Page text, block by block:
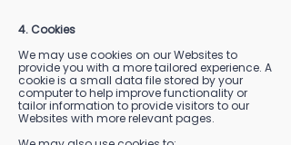
4. Cookies
We may use cookies on our Websites to
provide you with a more tailored experience. A
cookie is a small data file stored by your
computer to help improve functionality or
tailor information to provide visitors to our
Websites with more relevant pages.